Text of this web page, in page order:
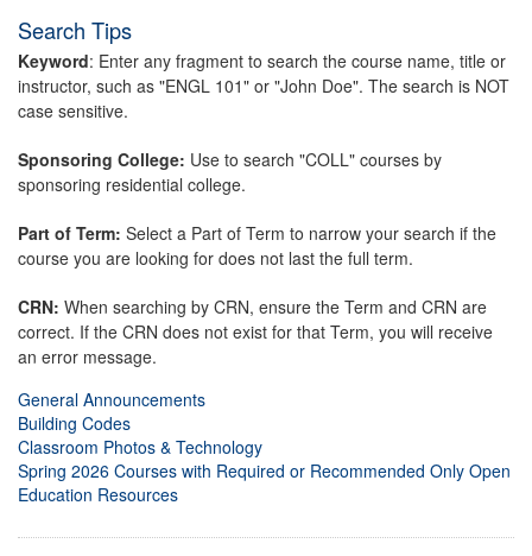
Search Tips
Keyword: Enter any fragment to search the course name, title or
instructor, such as "ENGL 101" or "John Doe". The search is NOT
case sensitive.
Sponsoring College: Use to search "COLL" courses by
sponsoring residential college.
Part of Term: Select a Part of Term to narrow your search if the
course you are looking for does not last the full term.
CRN: When searching by CRN, ensure the Term and CRN are
correct. If the CRN does not exist for that Term, you will receive
an error message.
General Announcements
Building Codes
Classroom Photos & Technology
Spring 2026 Courses with Required or Recommended Only Open
Education Resources